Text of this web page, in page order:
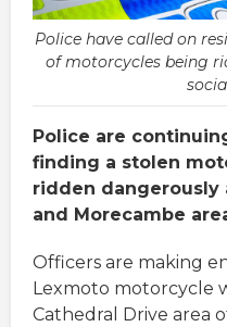
Police have called on
of motorcycles being
Police are
finding a stolen
ridden dangerously
and Morecambe
Officers are making
Lexmoto motorcycle
Cathedral Drive area